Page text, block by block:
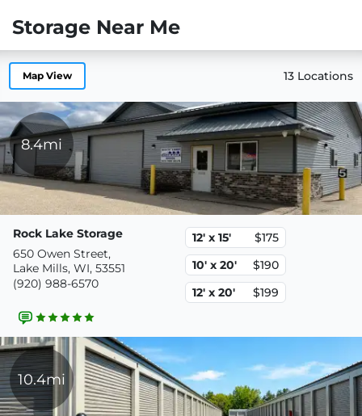
Storage Near Me
Map View 13 Locations
8.4mi
Rock Lake Storage
650 Owen Street,
Lake Mills, WI, 53551
(920) 988-6570
12' x 15'
$175
10' x 20'
$190
12' x 20'
$199
10.4mi